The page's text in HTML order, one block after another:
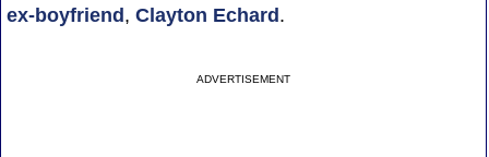
ex-boyfriend, Clayton Echard.
ADVERTISEMENT